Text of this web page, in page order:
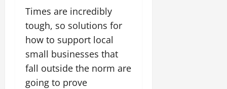
Times are incredibly
tough, so solutions for
how to support local
small businesses that
fall outside the norm are
going to prove